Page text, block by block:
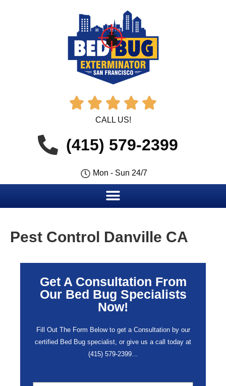
    
CALL US!
(415) 579-2399
Mon - Sun 24/7
Pest Control Danville CA
Get A Consultation From
Our Bed Bug Specialists
Now!
Fill Out The Form Below to get a Consultation by our
certified Bed Bug specialist, or give us a call today at
(415) 579-2399…